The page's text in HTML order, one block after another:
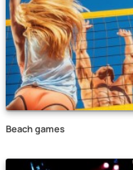
Beach games